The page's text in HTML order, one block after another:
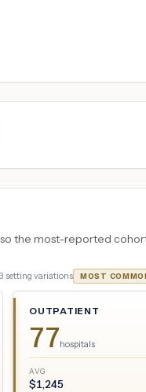
the most-reported
3 setting variations MOST
OUTPATIENT
77hospitals
AVG
$1,245